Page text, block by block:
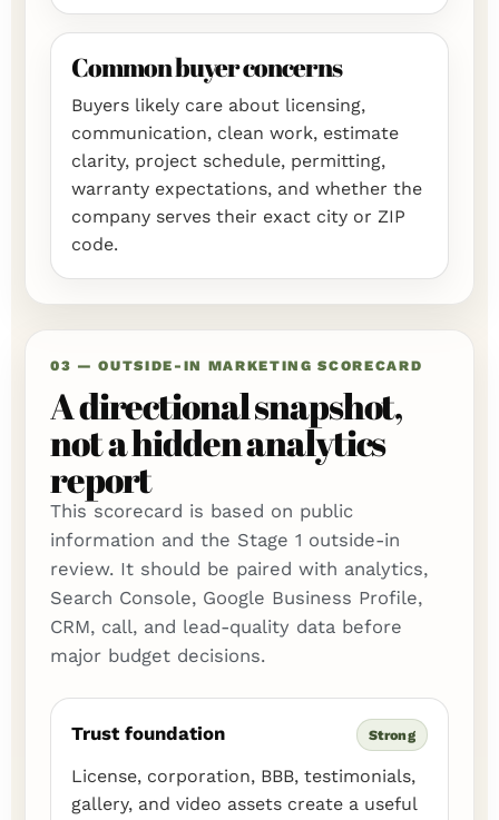
Common buyer concerns
Buyers likely care about licensing,
communication, clean work, estimate
clarity, project schedule, permitting,
warranty expectations, and whether the
company serves their exact city or ZIP
code.
03 — OUTSIDE-IN MARKETING SCORECARD
A directional snapshot,
not a hidden analytics
report
This scorecard is based on public
information and the Stage 1 outside-in
review. It should be paired with analytics,
Search Console, Google Business Profile,
CRM, call, and lead-quality data before
major budget decisions.
Trust foundation Strong
License, corporation, BBB, testimonials,
gallery, and video assets create a useful